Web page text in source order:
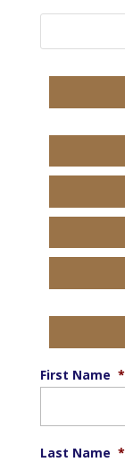
First Name *
Last Name *